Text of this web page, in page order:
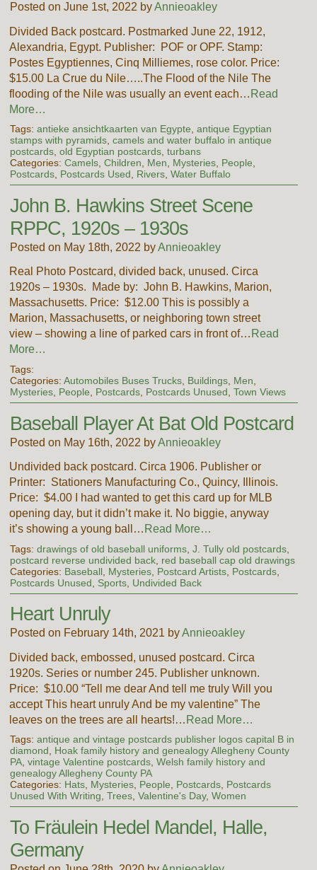
Posted on June 1st, 2022 byAnnieoakley
Divided Back postcard. Postmarked June 22, 1912,
Alexandria, Egypt. Publisher: POF or OPF. Stamp:
Postes Egyptiennes, Cinq Milliemes, rose color. Price:
$15.00 La Crue du Nile…..The Flood of the Nile The
flooding of the Nile was usually an event each… Read
More…
Tags: antieke ansichtkaarten van Egypte antique Egyptian
stamps with pyramids, camels and water buffalo in antique
postcards, old Egyptian postcards, turbans
Categories: Camels, Children Men Mysteries, People
Postcards, Postcards Used Rivers, Water Buffalo
John B. Hawkins Street Scene
RPPC, 1920s – 1930s
Posted on May 18th, 2022 byAnnieoakley
Real Photo Postcard, divided back, unused. Circa
1920s – 1930s. Made by: John B. Hawkins, Marion,
Massachusetts. Price: $12.00 This is possibly a
Marion, Massachusetts, or neighboring town street
view – showing a line of parked cars in front of… Read
More…
Tags:
Categories: Automobiles Buses Trucks, Buildings, Men
Mysteries, People Postcards, Postcards Unused Town Views
Baseball Player At Bat Old Postcard
Posted on May 16th, 2022 byAnnieoakley
Undivided back postcard. Circa 1906. Publisher or
Printer: Stationers Manufacturing Co., Quincy, Illinois.
Price: $4.00 I had wanted to get this card up for MLB
opening day, but it didn’t make it. No biggie, anyway
it’s showing a young ball… Read More…
Tags: drawings of old baseball uniforms, J. Tully old postcards,
postcard reverse undivided back, red baseball cap old drawings
Categories: Baseball, Mysteries, Postcard Artists, Postcards,
Postcards Unused
Sports, Undivided Back
Heart Unruly
Posted on February 14th, 2021 byAnnieoakley
Divided back, embossed, unused postcard. Circa
1920s. Series or number 245. Publisher unknown.
Price: $10.00 “Tell me dear And tell me truly Will you
accept This heart unruly And be my valentine” The
leaves on the trees are all hearts!… Read More…
Tags: antique and vintage postcards publisher logos capital B in
diamond, Hoak family history and genealogy Allegheny County
PA, vintage Valentine postcards, Welsh family history and
genealogy Allegheny County PA
Categories: Hats, Mysteries, People, Postcards, Postcards
Unused With Writing, Trees, Valentine's Day, Women
To Fräulein Hedel Mandel, Halle,
Germany